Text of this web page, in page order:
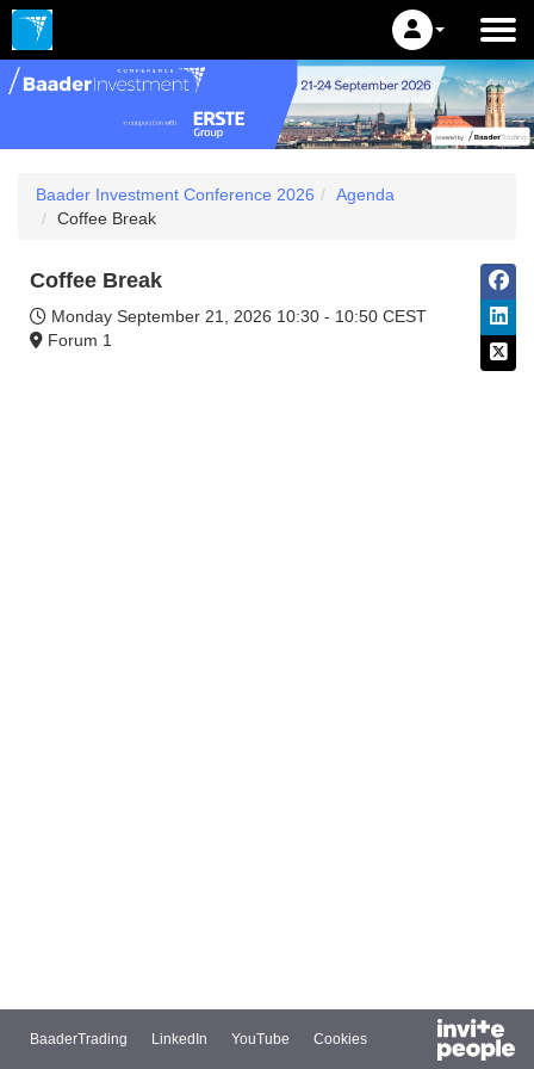
Baader Investment Conference 2026
Agenda
Coffee Break
Coffee Break
Monday September 21, 2026 10:30 - 10:50 CEST
Forum 1
BaaderTrading LinkedIn YouTube Cookies